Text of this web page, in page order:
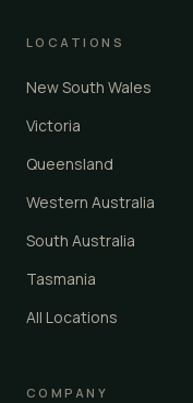
LOCATIONS
New South Wales
Victoria
Queensland
Western Australia
South Australia
Tasmania
All Locations
COMPANY